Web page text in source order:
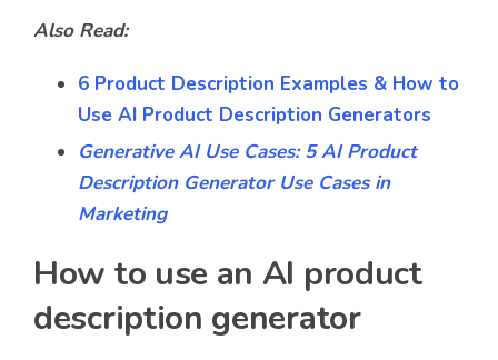
Also Read:
6 Product Description Examples & How to
Use AI Product Description Generators
Generative AI Use Cases: 5 AI Product
Description Generator Use Cases in
Marketing
How to use an AI product
description generator